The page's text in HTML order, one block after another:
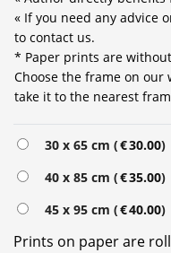
« If you need any advice
to contact us.
* Paper prints are
Choose the frame on
take it to the nearest
30 x 65 cm (€30.00)
40 x 85 cm (€35.00)
45 x 95 cm (€40.00)
Prints on paper are